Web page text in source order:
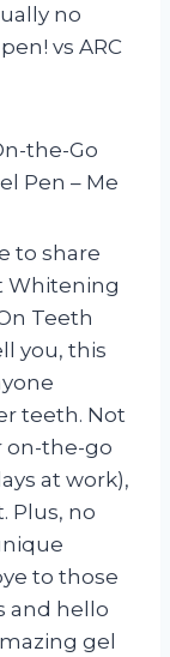
no
vs ARC
the-Go
Pen – Me
to share
Whitening
Teeth
you, this
teeth. Not
on-the-go
at work),
Plus, no
to those
and hello
gel